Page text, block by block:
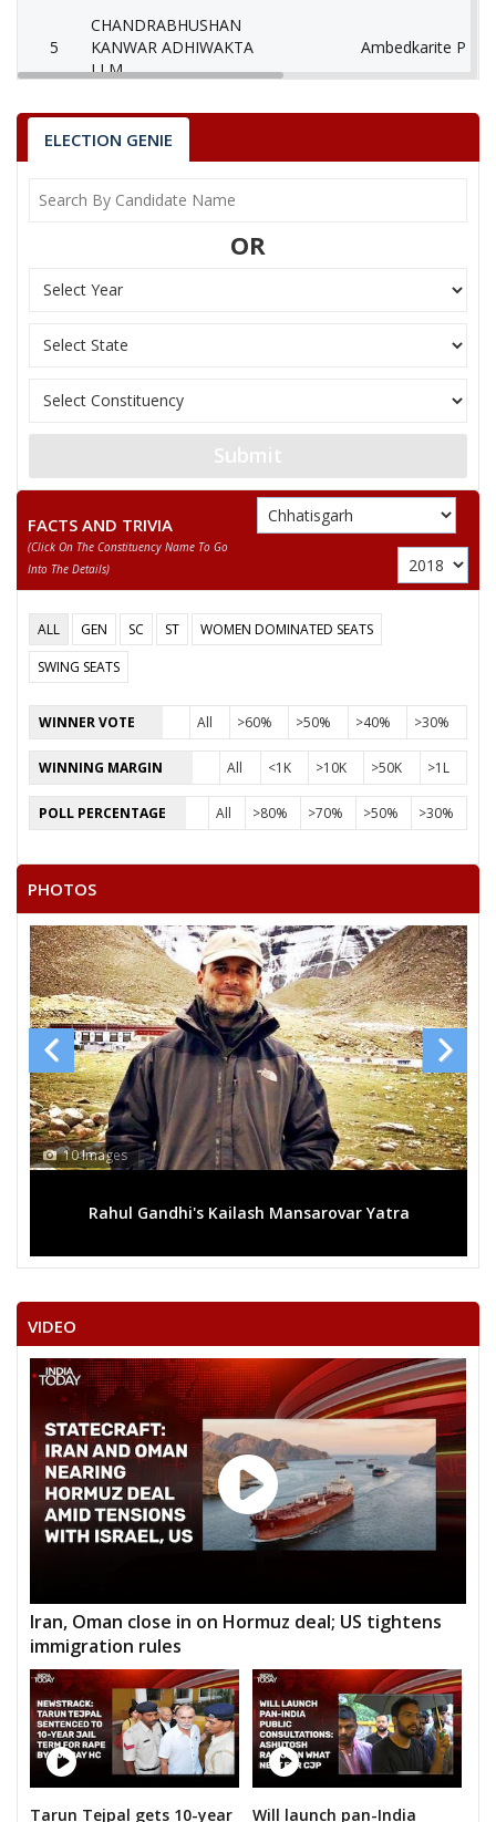
5
CHANDRABHUSHAN
KANWAR ADHIWAKTA
LLM
Ambedkarite
6 RAMDAYAL URAON Independent (IND)
TULSI RAM KHAIRWAR Independent (IND)
8 DILIP SINGH KANWAR
Party Bharatiya Janata Party (BJP)
PHOOL SINGH RATHIYA
SHYAM LAL KANWAR
None of the Above
TULSI RAM KHAIRWAR
DILIP SINGH KANWAR
ELECTION GENIE
OR
Submit
FACTS AND TRIVIA
(click On The Constituency Name To Go
Into The Details)
ALL GEN SC ST
WOMEN DOMINATED SEATS
SWING SEATS
WINNER VOTE All >60% >50% >40% >30%
WINNING MARGIN All <1K >10K >50K >1L
POLL PERCENTAGE All >80% >70% >50% >30%
PHOTOS
Mansarovar Yatra
13 Images
Mega rally sees TRS's 2019
VIDEO
Iran, Oman close in on Hormuz deal; US tightens
immigration rules
Tarun Tejpal gets 10-year Will launch pan-India